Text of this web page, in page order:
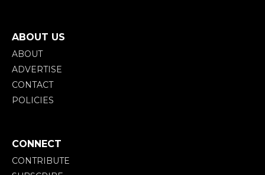
ABOUT US
ABOUT
ADVERTISE
CONTACT
POLICIES
CONNECT
CONTRIBUTE